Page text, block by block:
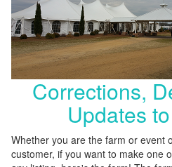
Corrections,
Updates
Whether you are the farm or event
customer, if you want to make one